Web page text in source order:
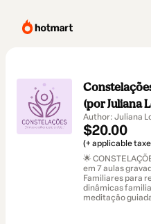
(por Juliana
Author: Juliana
$20.00
(+ applicable
🌟
em 7 aulas
Familiares para
dinâmicas
meditação